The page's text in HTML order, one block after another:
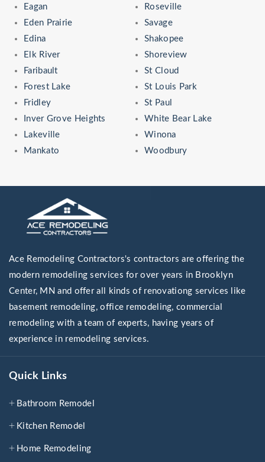
Eagan
Eden Prairie
Edina
Elk River
Faribault
Forest Lake
Fridley
Inver Grove Heights
Lakeville
Mankato
Roseville
Savage
Shakopee
Shoreview
St Cloud
St Louis Park
St Paul
White Bear Lake
Winona
Woodbury
Ace Remodeling Contractors's contractors are offering the
modern remodeling services for over years in Brooklyn
Center, MN and offer all kinds of renovationg services like
basement remodeling, office remodeling, commercial
remodeling with a team of experts, having years of
experience in remodeling services.
Quick Links
Bathroom Remodel
Kitchen Remodel
Home Remodeling